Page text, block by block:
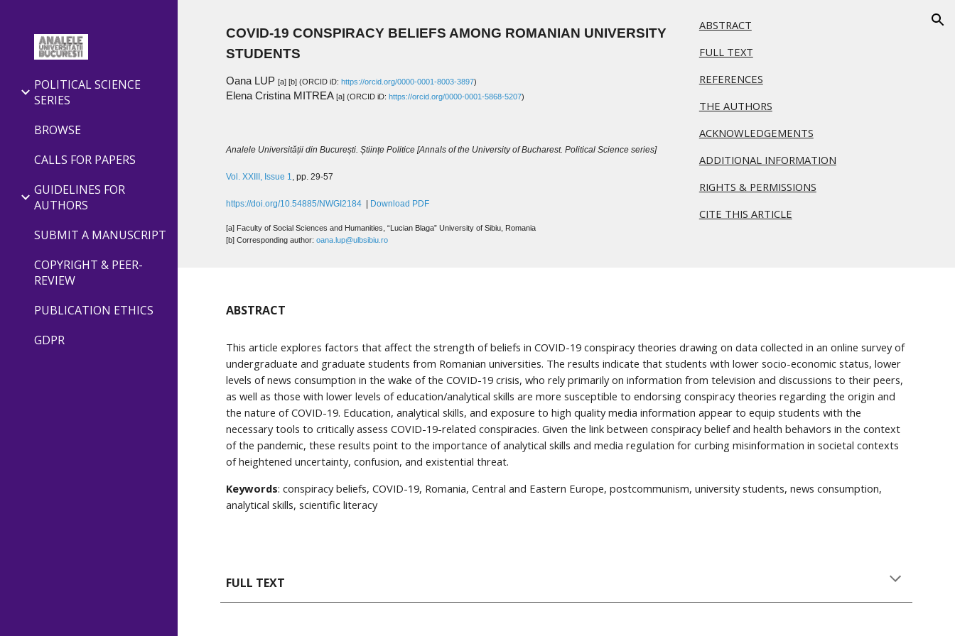
Skip to main content Skip to navigation
POLITICAL SCIENCE
SERIES
BROWSE
CALLS FOR PAPERS
GUIDELINES FOR
AUTHORS
SUBMIT A MANUSCRIPT
COPYRIGHT & PEER-
REVIEW
PUBLICATION ETHICS
GDPR
COVID-19 CONSPIRACY BELIEFS AMONG ROMANIAN UNIVERSITY
STUDENTS
Oana LUP [a] [b] (ORCID iD: https://orcid.org/0000-0001-8003-3897)
Elena Cristina MITREA [a] (ORCID iD: https://orcid.org/0000-0001-5868-5207)
Analele Universității din București. Științe Politice [Annals of the University of Bucharest. Political Science series]
Vol. XXIII, Issue 1, pp. 29-57
https://doi.org/10.54885/NWGI2184 Download PDF
[a] Faculty of Social Sciences and Humanities , “Lucian Blaga” University of Sibiu, Romania
[b] Corresponding author: oana.lup@ulbsibiu.ro
ABSTRACT
FULL TEXT
REFERENCES
THE AUTHORS
ACKNOWLEDGEMENTS
ADDITIONAL INFORMATION
RIGHTS & PERMISSIONS
CITE THIS ARTICLE
ABSTRACT
This article explores factors that affect the strength of beliefs in COVID-19 conspiracy theories drawing on data collected in an online survey of
undergraduate and graduate students from Romanian universities. The results indicate that students with lower socio-economic status, lower
levels of news consumption in the wake of the COVID-19 crisis, who rely primarily on information from television and discussions to their peers,
as well as those with lower levels of education/analytical skills are more susceptible to endorsing conspiracy theories regarding the origin and
the nature of COVID-19. Education, analytical skills, and exposure to high quality media information appear to equip students with the
necessary tools to critically assess COVID-19-related conspiracies. Given the link between conspiracy belief and health behaviors in the context
of the pandemic, these results point to the importance of analytical skills and media regulation for curbing misinformation in societal contexts
of heightened uncertainty, confusion, and existential threat.
Keywords: conspiracy beliefs, COVID-19, Romania, Central and Eastern Europe, postcommunism, university students, news consumption,
analytical skills, scientific literacy
FULL TEXT